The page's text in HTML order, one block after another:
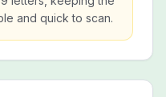
and quick to scan.